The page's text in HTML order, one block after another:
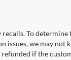
To determine
we may not
if the